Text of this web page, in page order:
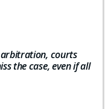
arbitration, courts
the case, even if all